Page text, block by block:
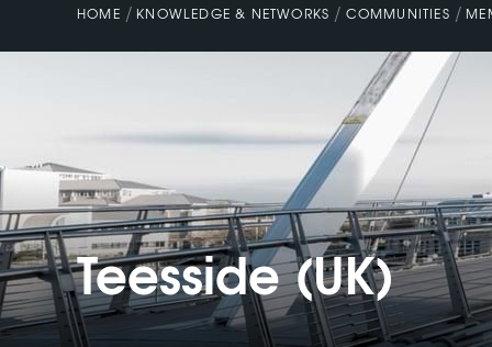
HOME / KNOWLEDGE & NETWORKS / COMMUNITIES /
Teesside (UK)